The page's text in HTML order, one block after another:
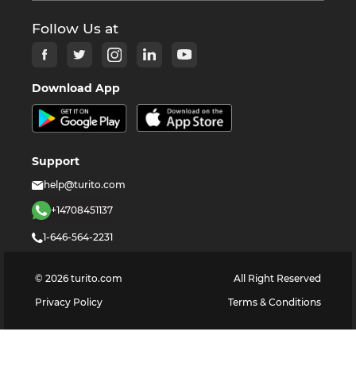
Follow Us at
Download App
Support
help@turito.com
+14708451137
1-646-564-2231
© 2026 turito.com
All Right Reserved
Privacy Policy
Terms & Conditions